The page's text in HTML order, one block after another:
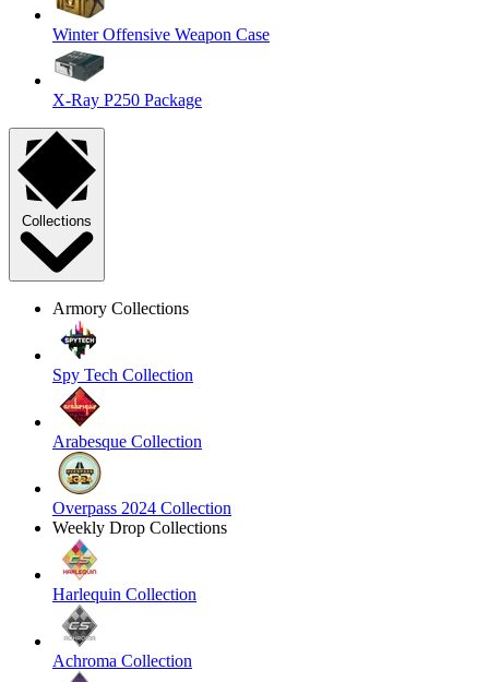
Winter Offensive Weapon Case
X-Ray P250 Package
Collections
Armory Collections
Spy Tech Collection
Arabesque Collection
Overpass 2024 Collection
Weekly Drop Collections
Harlequin Collection
Achroma Collection